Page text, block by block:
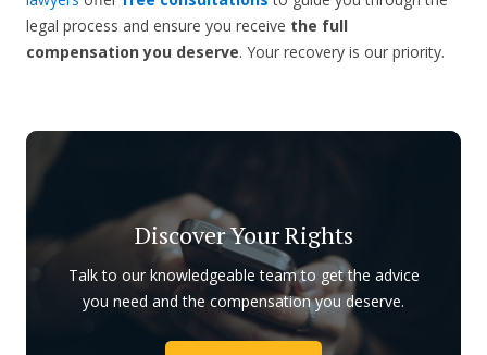
legal process and ensure you receive the full
compensation you deserve. Your recovery is our priority.
Discover Your Rights
Talk to our knowledgeable team to get the advice
you need and the compensation you deserve.